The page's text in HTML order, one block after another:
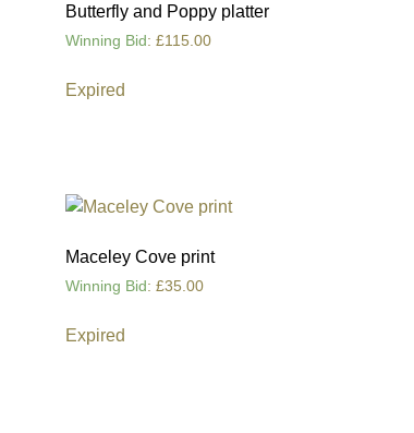
Butterfly and Poppy platter
Winning Bid : £115.00
Expired
Maceley Cove print
Winning Bid : £35.00
Expired